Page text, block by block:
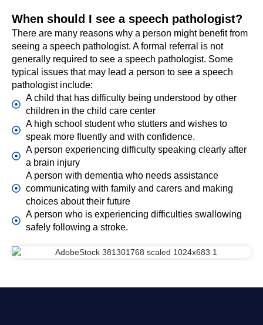
When should I see a speech pathologist?
There are many reasons why a person might benefit from
seeing a speech pathologist. A formal referral is not
generally required to see a speech pathologist. Some
typical issues that may lead a person to see a speech
pathologist include:
A child that has difficulty being understood by other
children in the child care center
A high school student who stutters and wishes to
speak more fluently and with confidence.
A person experiencing difficulty speaking clearly after
a brain injury
A person with dementia who needs assistance
communicating with family and carers and making
choices about their future
A person who is experiencing difficulties swallowing
safely following a stroke.